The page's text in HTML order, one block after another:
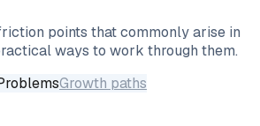
points that commonly arise in
ways to work through them.
Growth paths